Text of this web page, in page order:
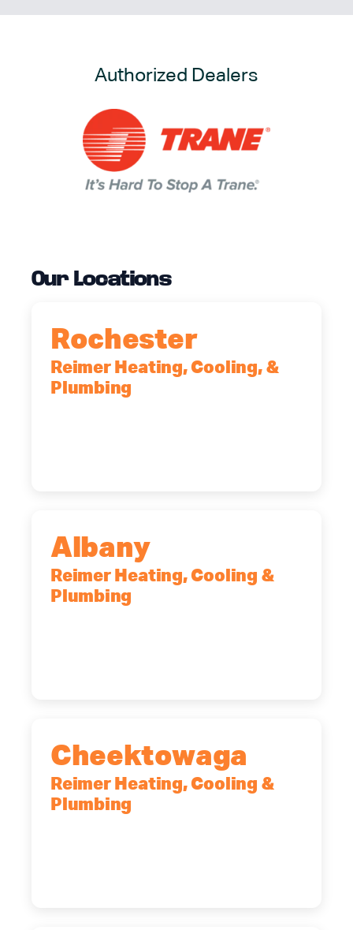
Authorized Dealers
Our Locations
Rochester
Reimer Heating, Cooling, &
Plumbing
Albany
Reimer Heating, Cooling &
Plumbing
Cheektowaga
Reimer Heating, Cooling &
Plumbing